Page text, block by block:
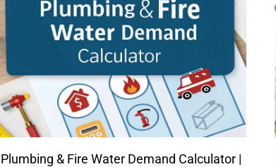
Plumbing & Fire Water Demand Calculator |